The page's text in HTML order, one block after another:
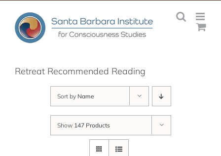
content
Retreat Recommended Reading
Sort by Name
Show 147 Products